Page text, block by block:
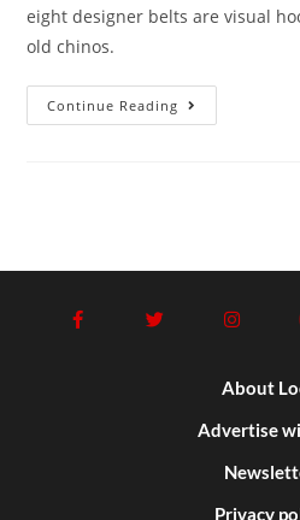
eight designer belts are visual
old chinos.
Continue Reading
About
Advertise
Privacy